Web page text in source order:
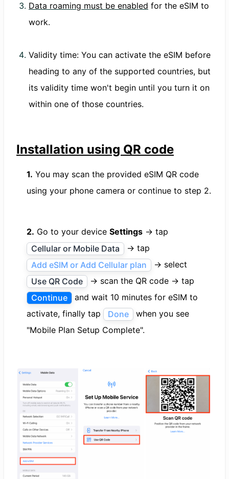
Data roaming must be enabled for the eSIM to
work.
Validity time: You can activate the eSIM before
heading to any of the supported countries, but
its validity time won't begin until you turn it on
within one of those countries.
Installation using QR code
1. You may scan the provided eSIM QR code
using your phone camera or continue to step 2.
2. Go to your device Settings → tap
Cellular or Mobile Data
→ tap
Add eSIM or Add Cellular plan
→ select
Use QR Code
→ scan the QR code → tap
Continue
and wait 10 minutes for eSIM to
activate, finally tap
Done
when you see
"Mobile Plan Setup Complete".